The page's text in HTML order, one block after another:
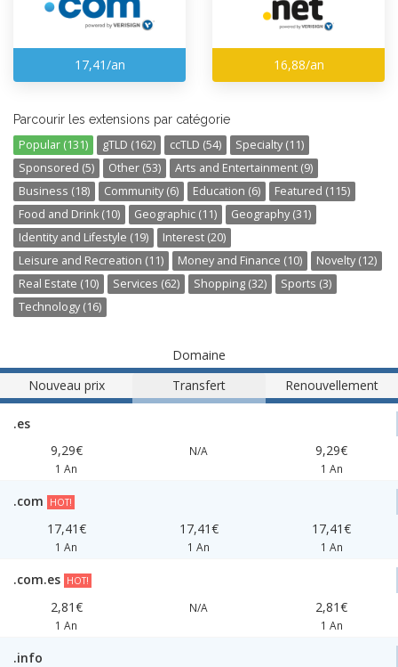
17,41/an 16,88/an
Parcourir les extensions par catégorie
Popular (131) gTLD (162) ccTLD (54)
Specialty (11)
Sponsored (5)
Other (53)
Arts and Entertainment (9)
Business (18)
Community (6) Education (6)
Featured (115)
Food and Drink (10)
Geographic (11)
Geography (31)
Identity and Lifestyle (19)
Interest (20)
Leisure and Recreation (11)
Money and Finance (10)
Novelty (12)
Real Estate (10)
Services (62) Shopping (32)
Sports (3)
Technology (16)
Domaine
Nouveau prix
Transfert Renouvellement
.es
9,29€
1 An
N/A 9,29€
1 An
.com HOT!
17,41€
1 An
17,41€
1 An
17,41€
1 An
.com.es HOT!
2,81€
1 An
N/A 2,81€
1 An
.info